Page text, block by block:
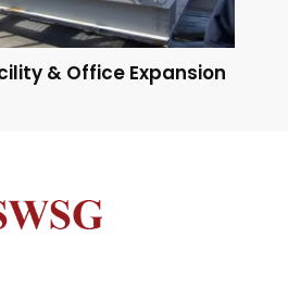
& Office Expansion